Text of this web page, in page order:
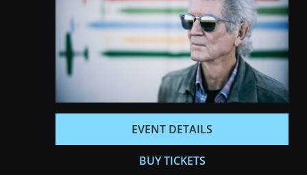
EVENT DETAILS
BUY TICKETS